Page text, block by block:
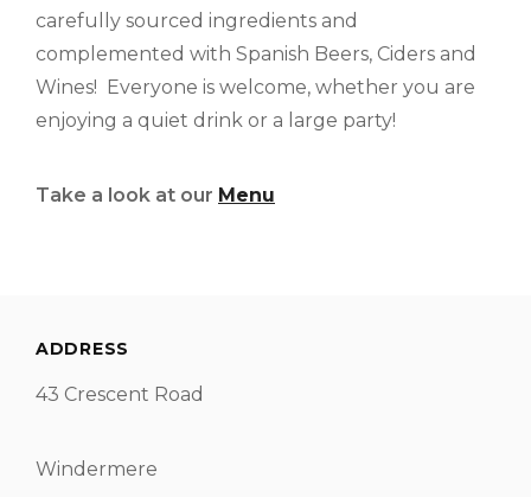
carefully sourced ingredients and
complemented with Spanish Beers, Ciders and
Wines! Everyone is welcome, whether you are
enjoying a quiet drink or a large party!
Take a look at our Menu
ADDRESS
43 Crescent Road
Windermere